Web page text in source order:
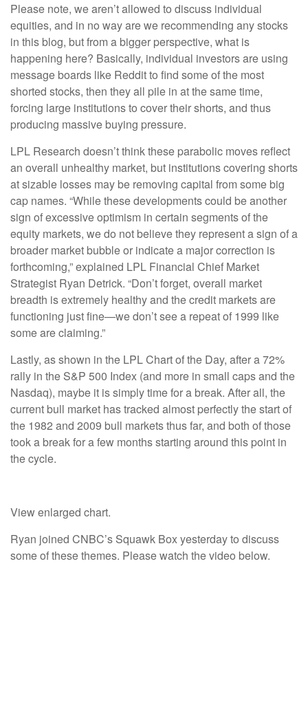
Please note, we aren’t allowed to discuss individual
equities, and in no way are we recommending any stocks
in this blog, but from a bigger perspective, what is
happening here? Basically, individual investors are using
message boards like Reddit to find some of the most
shorted stocks, then they all pile in at the same time,
forcing large institutions to cover their shorts, and thus
producing massive buying pressure.
LPL Research doesn’t think these parabolic moves reflect
an overall unhealthy market, but institutions covering shorts
at sizable losses may be removing capital from some big
cap names. “While these developments could be another
sign of excessive optimism in certain segments of the
equity markets, we do not believe they represent a sign of a
broader market bubble or indicate a major correction is
forthcoming,” explained LPL Financial Chief Market
Strategist Ryan Detrick. “Don’t forget, overall market
breadth is extremely healthy and the credit markets are
functioning just fine—we don’t see a repeat of 1999 like
some are claiming.”
Lastly, as shown in the LPL Chart of the Day, after a 72%
rally in the S&P 500 Index (and more in small caps and the
Nasdaq), maybe it is simply time for a break. After all, the
current bull market has tracked almost perfectly the start of
the 1982 and 2009 bull markets thus far, and both of those
took a break for a few months starting around this point in
the cycle.
View enlarged chart.
Ryan joined CNBC’s Squawk Box yesterday to discuss
some of these themes. Please watch the video below.